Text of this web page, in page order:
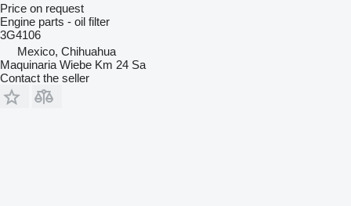
Price on request
Engine parts - oil filter
3G4106
Mexico, Chihuahua
Maquinaria Wiebe Km 24 Sa
Contact the seller